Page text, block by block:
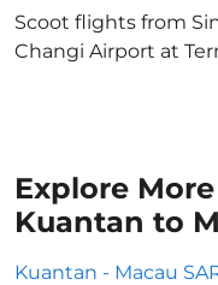
Scoot flights from
Changi Airport at
Explore
Kuantan to
Kuantan - Macau